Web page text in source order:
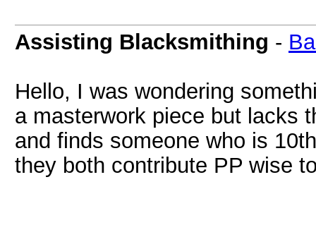
Assisting Blacksmithing -
Hello, I was wondering
a masterwork piece but lacks
and finds someone who is
they both contribute PP wise